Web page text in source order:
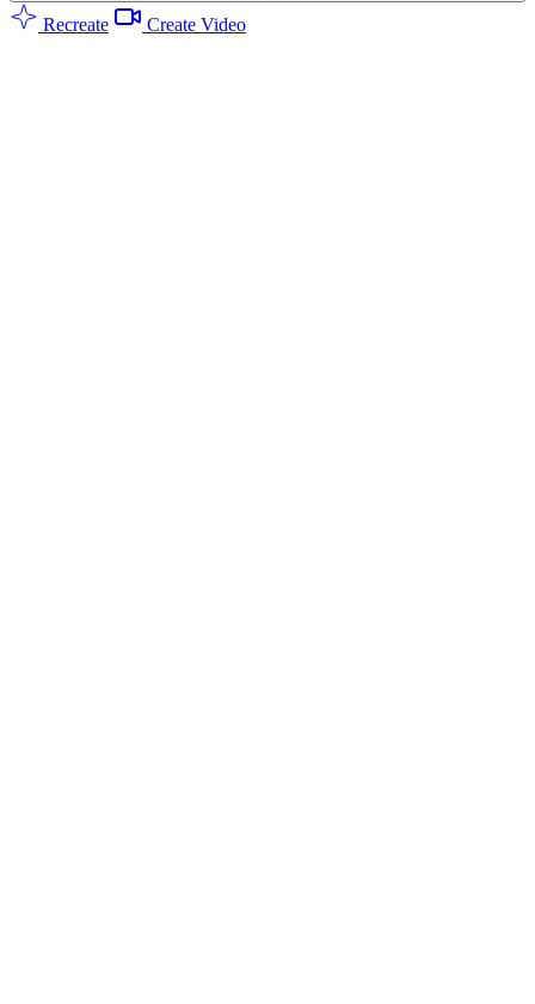
Recreate Create Video